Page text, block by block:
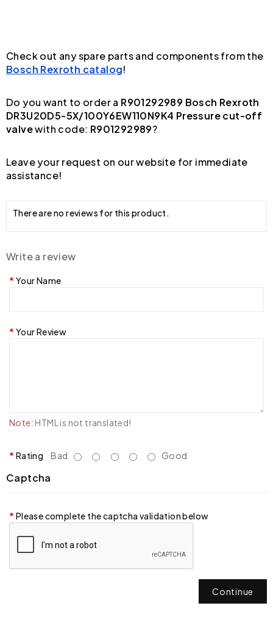
Check out any spare parts and components from the
Bosch Rexroth catalog!
Do you want to order a R901292989 Bosch Rexroth
DR3U20D5-5X/100Y6EW110N9K4 Pressure cut-off
valvewith code: R901292989?
Leave your request on our website for immediate
assistance!
There are no reviews for this product.
Write a review
Your Name
Your Review
Note: HTML is not translated!
Rating Bad Good
Captcha
Please complete the captcha validation below
Continue